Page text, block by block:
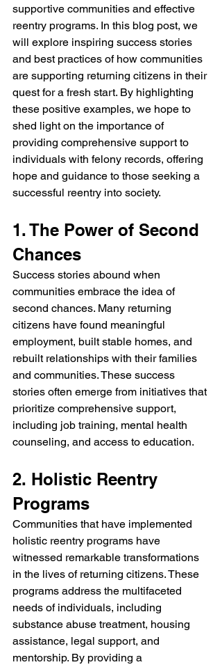
supportive communities and effective
reentry programs. In this blog post, we
will explore inspiring success stories
and best practices of how communities
are supporting returning citizens in their
quest for a fresh start. By highlighting
these positive examples, we hope to
shed light on the importance of
providing comprehensive support to
individuals with felony records, offering
hope and guidance to those seeking a
successful reentry into society.
1. The Power of Second
Chances
Success stories abound when
communities embrace the idea of
second chances. Many returning
citizens have found meaningful
employment, built stable homes, and
rebuilt relationships with their families
and communities. These success
stories often emerge from initiatives that
prioritize comprehensive support,
including job training, mental health
counseling, and access to education.
2. Holistic Reentry
Programs
Communities that have implemented
holistic reentry programs have
witnessed remarkable transformations
in the lives of returning citizens. These
programs address the multifaceted
needs of individuals, including
substance abuse treatment, housing
assistance, legal support, and
mentorship. By providing a